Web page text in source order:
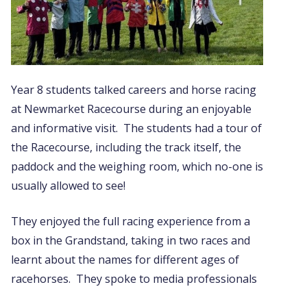
Year 8 students talked careers and horse racing
at Newmarket Racecourse during an enjoyable
and informative visit. The students had a tour of
the Racecourse, including the track itself, the
paddock and the weighing room, which no-one is
usually allowed to see!
They enjoyed the full racing experience from a
box in the Grandstand, taking in two races and
learnt about the names for different ages of
racehorses. They spoke to media professionals